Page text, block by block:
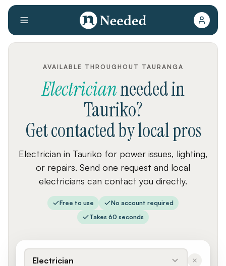
AVAILABLE THROUGHOUT TAURANGA
Electricianneededin
Tauriko?
Get contacted by local pros
Electrician in Tauriko for power issues, lighting,
or repairs. Send one request and local
electricians can contact you directly.
Free to use
No account required
Takes 60 seconds
Electrician